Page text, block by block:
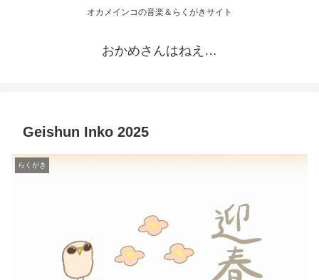
オカメインコの音楽＆らくがきサイト
おかめさんはねえ…
Geishun Inko 2025
らくがき